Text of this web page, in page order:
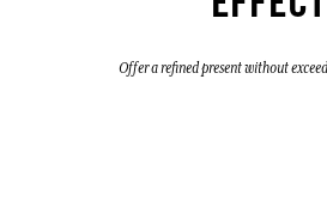
Offer a refined present without